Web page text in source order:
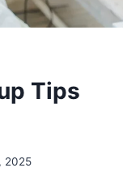
Tips
2025